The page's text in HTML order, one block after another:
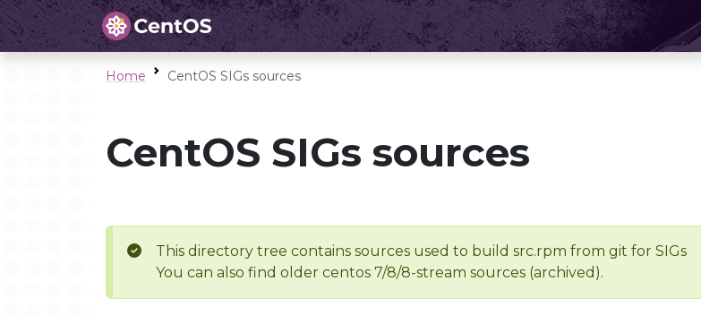
Home CentOS SIGs sources
CentOS SIGs sources
This directory tree contains sources used to build src.rpm from git for SIGs
You can also find older centos 7/8/8-stream sources (archived).